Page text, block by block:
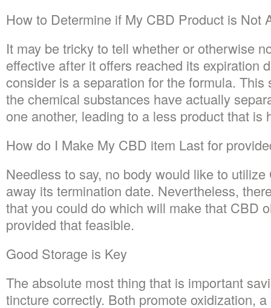
How to Determine if My CBD Product is Not
It may be tricky to tell whether or otherwise
effective after it offers reached its expiration
consider is a separation for the formula. This
the chemical substances have actually
one another, leading to a less product that is
How do I Make My CBD item Last for
Needless to say, no body would like to
away its termination date. Nevertheless,
that you could do which will make that CBD
provided that feasible.
Good Storage is Key
The absolute most thing that is important
tincture correctly. Both promote oxidization,